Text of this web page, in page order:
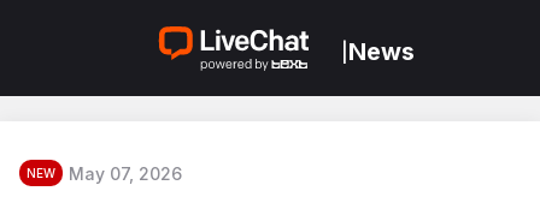
News
NEW May 07, 2026